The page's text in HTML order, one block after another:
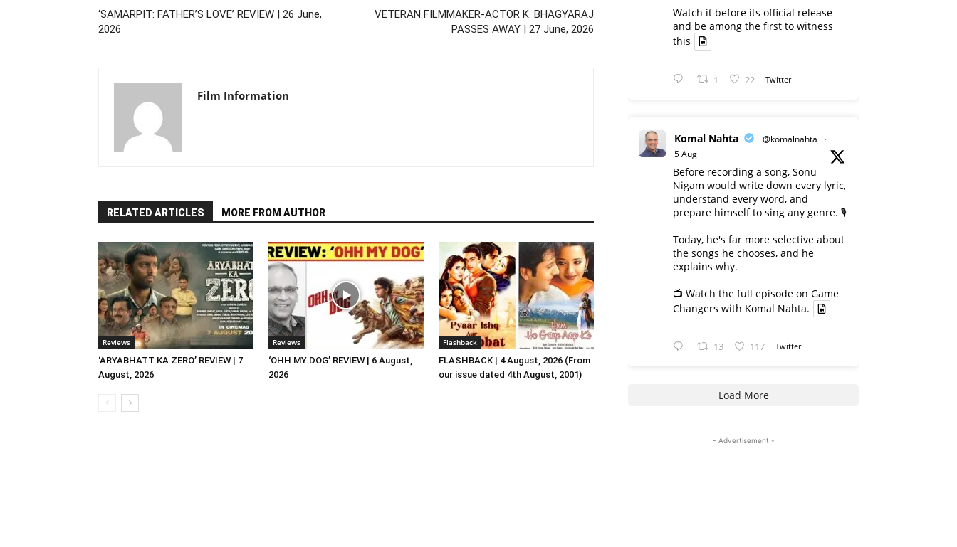
‘SAMARPIT: FATHER’S LOVE’ REVIEW | 26 June,
2026
VETERAN FILMMAKER-ACTOR K. BHAGYARAJ
PASSES AWAY | 27 June, 2026
Film Information
RELATED ARTICLES MORE FROM AUTHOR
Reviews
‘ARYABHATT KA ZERO’ REVIEW | 7
August, 2026
Reviews
‘OHH MY DOG’ REVIEW | 6 August,
2026
Flashback
FLASHBACK | 4 August, 2026 (From
our issue dated 4th August, 2001)
Watch it before its official release
and be among the first to witness
this
1 22 Twitter
Komal Nahta @komalnahta
·
5 Aug
Before recording a song, Sonu
Nigam would write down every lyric,
understand every word, and
prepare himself to sing any genre. 🎙️
Today, he's far more selective about
the songs he chooses, and he
explains why.
📺 Watch the full episode on Game
Changers with Komal Nahta.
13 117 Twitter
Load More
- Advertisement -